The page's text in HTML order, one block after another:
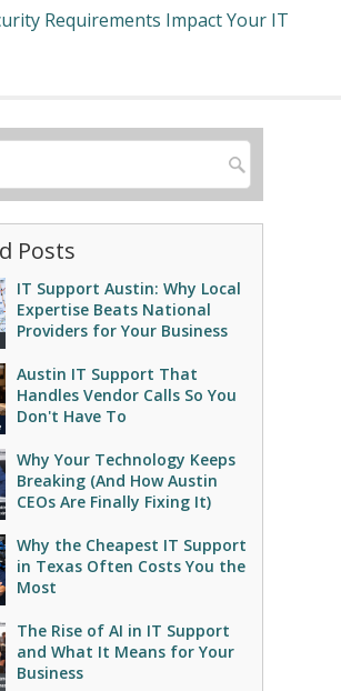
Requirements Impact Your IT
Posts
IT Support Austin: Why Local
Expertise Beats National
Providers for Your Business
Austin IT Support That
Handles Vendor Calls So You
Don't Have To
Why Your Technology Keeps
Breaking (And How Austin
CEOs Are Finally Fixing It)
Why the Cheapest IT Support
in Texas Often Costs You the
Most
The Rise of AI in IT Support
and What It Means for Your
Business